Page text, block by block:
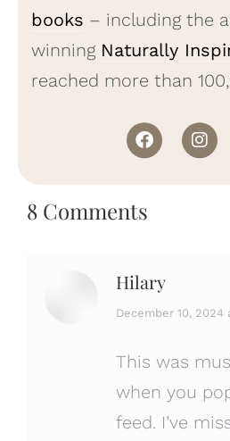
books – including the
winning Naturally
reached more than
8 Comments
Hilary
says:
December 10, 2024
This was
when you
feed. I’ve